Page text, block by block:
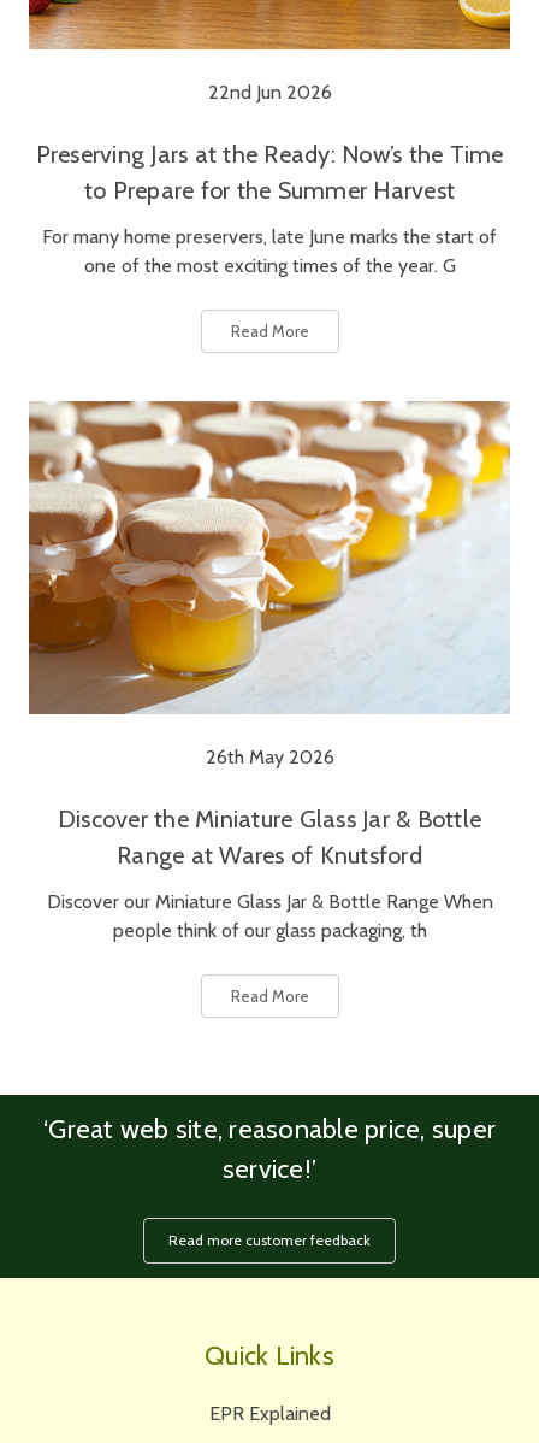
22nd Jun 2026
Preserving Jars at the Ready: Now’s the Time
to Prepare for the Summer Harvest
For many home preservers, late June marks the start of
one of the most exciting times of the year. G
Read More
26th May 2026
Discover the Miniature Glass Jar & Bottle
Range at Wares of Knutsford
Discover our Miniature Glass Jar & Bottle Range When
people think of our glass packaging, th
Read More
‘Great web site, reasonable price, super
service!’
Read more customer feedback
Quick Links
EPR Explained